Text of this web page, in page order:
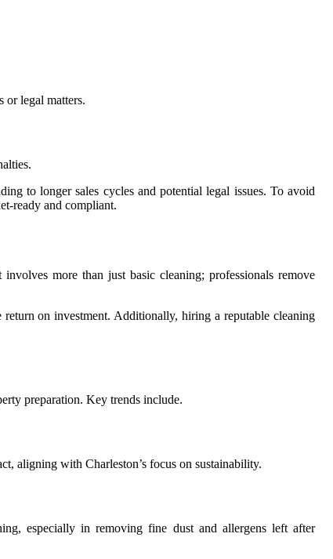
or legal matters.
to longer sales cycles and potential legal issues. To avoid
ready and compliant.
more than just basic cleaning; professionals remove
on investment. Additionally, hiring a reputable cleaning
preparation. Key trends include.
aligning with Charleston’s focus on sustainability.
especially in removing fine dust and allergens left after